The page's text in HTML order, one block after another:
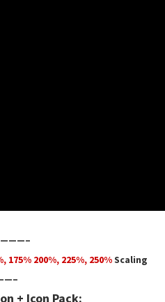
175% 200%, 225%, 250%Scaling
+ Icon Pack: